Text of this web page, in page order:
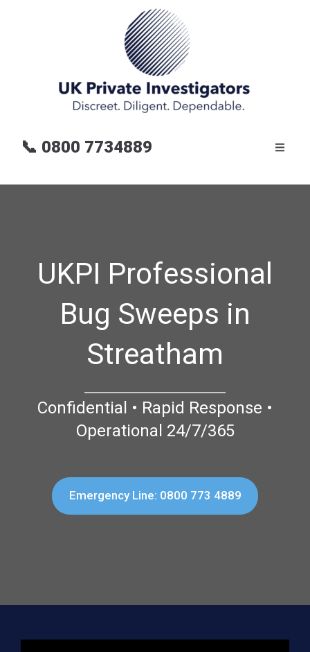
📞 0800 7734889
UKPI Professional
Bug Sweeps in
Streatham
Confidential • Rapid Response •
Operational 24/7/365
Emergency Line: 0800 773 4889